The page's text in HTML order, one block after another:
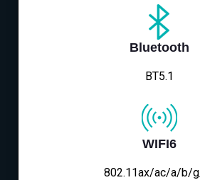
Bluetooth
BT5.1
WIFI6
802.11ax/ac/a/b/